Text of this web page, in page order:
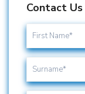
Contact